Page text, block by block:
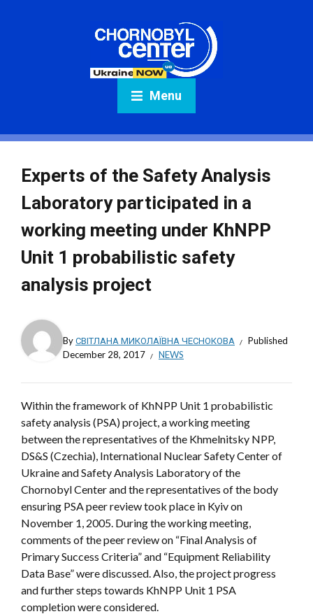
Menu
Experts of the Safety Analysis
Laboratory participated in a
working meeting under KhNPP
Unit 1 probabilistic safety
analysis project
ByСВІТЛАНА МИКОЛАЇВНА ЧЕСНОКОВА
Published
December 28, 2017
NEWS
Within the framework of KhNPP Unit 1 probabilistic
safety analysis (PSA) project, a working meeting
between the representatives of the Khmelnitsky NPP,
DS&S (Czechia), International Nuclear Safety Center of
Ukraine and Safety Analysis Laboratory of the
Chornobyl Center and the representatives of the body
ensuring PSA peer review took place in Kyiv on
November 1, 2005. During the working meeting,
comments of the peer review on “Final Analysis of
Primary Success Criteria” and “Equipment Reliability
Data Base” were discussed. Also, the project progress
and further steps towards KhNPP Unit 1 PSA
completion were considered.